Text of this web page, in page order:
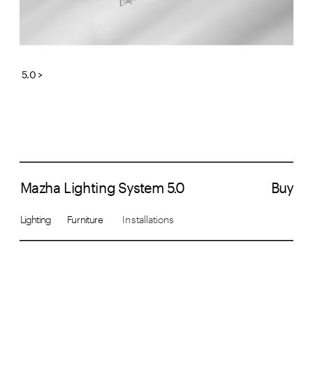
5.0 >
Mazha Lighting System 5.0 Buy
Lighting       Furniture
     Installations